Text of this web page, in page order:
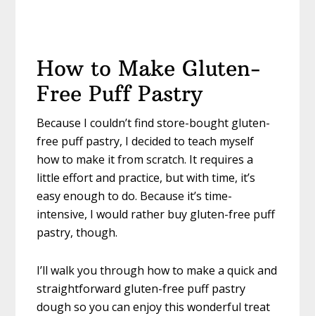
How to Make Gluten-
Free Puff Pastry
Because I couldn’t find store-bought gluten-
free puff pastry, I decided to teach myself
how to make it from scratch. It requires a
little effort and practice, but with time, it’s
easy enough to do. Because it’s time-
intensive, I would rather buy gluten-free puff
pastry, though.
I’ll walk you through how to make a quick and
straightforward gluten-free puff pastry
dough so you can enjoy this wonderful treat